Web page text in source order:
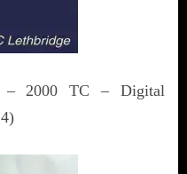
– 2000 TC – Digital